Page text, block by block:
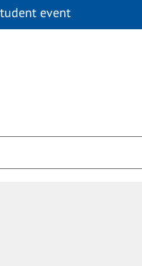
event